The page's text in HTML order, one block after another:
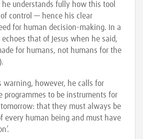
he understands fully how this tool
control — hence his clear
for human decision-making. In a
that of Jesus when he said,
for humans, not humans for the
warning, however, he calls for
programmes to be instruments for
that they must always be
every human being and must have